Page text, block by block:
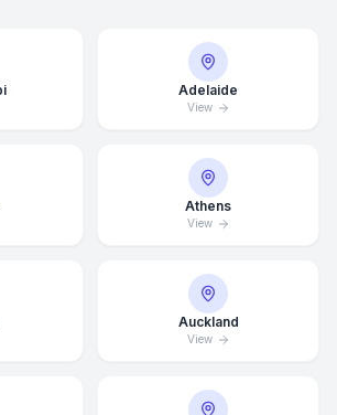
Adelaide
View
Athens
View
Auckland
View